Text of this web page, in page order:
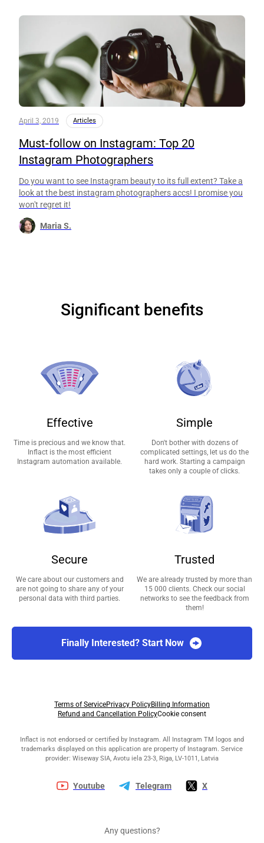
April 3, 2019 Articles
Must-follow on Instagram: Top 20
Instagram Photographers
Do you want to see Instagram beauty to its full extent? Take a
look at the best instagram photographers accs! I promise you
won't regret it!
Maria S.
Significant benefits
Effective
Time is precious and we know that.
Inflact is the most efficient
Instagram automation available.
Simple
Don't bother with dozens of
complicated settings, let us do the
hard work. Starting a campaign
takes only a couple of clicks.
Secure
We care about our customers and
are not going to share any of your
personal data with third parties.
Trusted
We are already trusted by more than
15 000 clients. Check our social
networks to see the feedback from
them!
Finally Interested? Start Now
Any questions?
Terms of ServicePrivacy PolicyBilling Information
Refund and Cancellation PolicyCookie consent
Inflact is not endorsed or certified by Instagram. All Instagram TM logos and
trademarks displayed on this application are property of Instagram. Service
provider: Wiseway SIA, Avotu iela 23-3, Riga, LV-1011, Latvia
Youtube Telegram X